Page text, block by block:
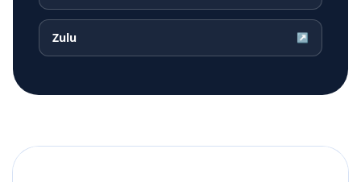
Zulu ↗